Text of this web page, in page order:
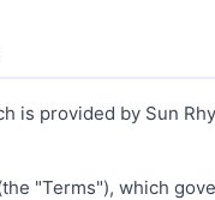
is provided by Sun
"Terms"), which